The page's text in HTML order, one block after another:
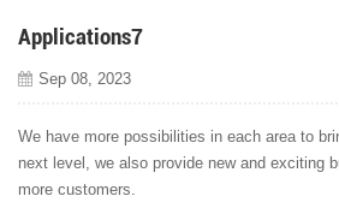
Applications7
Sep 08, 2023
We have more possibilities in each area to
next level, we also provide new and exciting
more customers.